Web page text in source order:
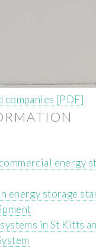
companies [PDF]
energy
energy storage
in St Kitts